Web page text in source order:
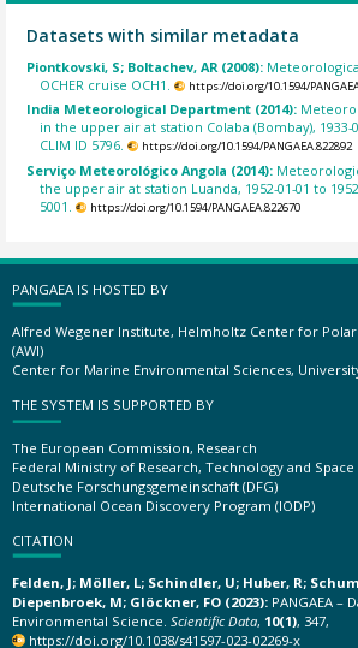
Datasets with similar metadata
Piontkovski, S; Boltachev, AR (2008):
OCHER cruise OCH1.
https://doi.org/10.1594/
India Meteorological Department (2014):
in the upper air at station Colaba (Bombay), 1933-
CLIM ID 5796.
https://doi.org/10.1594/PANGAEA.822892
Serviço Meteorológico Angola (2014):
the upper air at station Luanda, 1952-01-01 to
5001.
https://doi.org/10.1594/PANGAEA.822670
PANGAEA IS HOSTED BY
Alfred Wegener Institute, Helmholtz Center for Polar
(AWI)
Center for Marine Environmental Sciences,
THE SYSTEM IS SUPPORTED BY
The European Commission, Research
Federal Ministry of Research, Technology and Space
Deutsche Forschungsgemeinschaft (DFG)
International Ocean Discovery Program (IODP)
CITATION
Felden, J; Möller, L; Schindler, U; Huber, R;
Diepenbroek, M; Glöckner, FO (2023): PANGAEA –
Environmental Science. Scientific Data, 10(1), 347,
https://doi.org/10.1038/s41597-023-02269-x